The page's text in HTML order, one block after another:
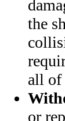
the
all of
or